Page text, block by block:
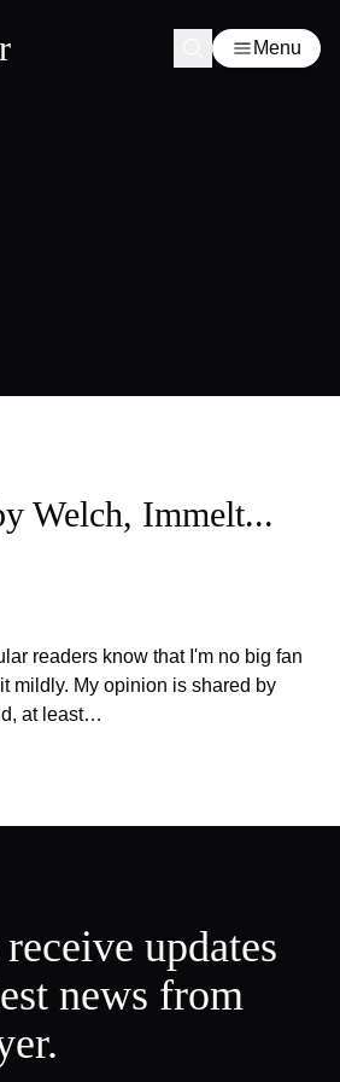
Menu
Welch, Immelt...
readers know that I'm no big fan
mildly. My opinion is shared by
at least…
updates
news from